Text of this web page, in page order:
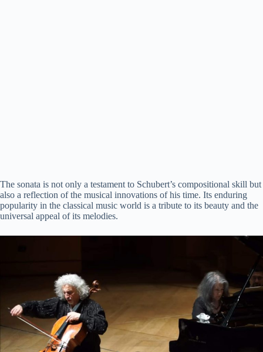
The sonata is not only a testament to Schubert’s compositional skill but
also a reflection of the musical innovations of his time. Its enduring
popularity in the classical music world is a tribute to its beauty and the
universal appeal of its melodies.